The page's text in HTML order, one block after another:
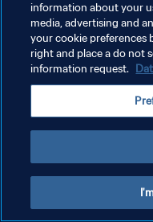
information about your
media, advertising and
your cookie
right and place a do not
information request.